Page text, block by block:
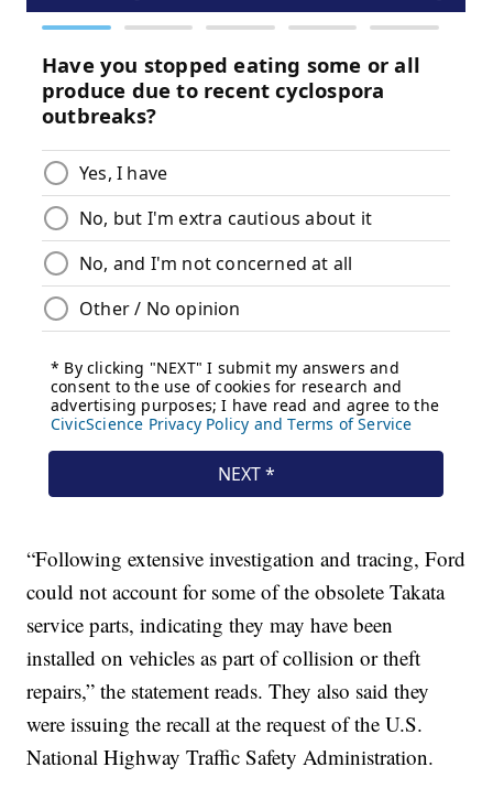
“Following extensive investigation and tracing, Ford
could not account for some of the obsolete Takata
service parts, indicating they may have been
installed on vehicles as part of collision or theft
repairs,” the statement reads. They also said they
were issuing the recall at the request of the U.S.
National Highway Traffic Safety Administration.